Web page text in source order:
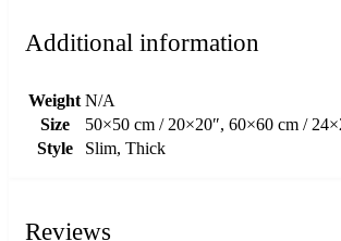
Additional information
Weight N/A
Size
50×50 cm / 20×20″, 60×60 cm /
Style
Slim, Thick
Reviews